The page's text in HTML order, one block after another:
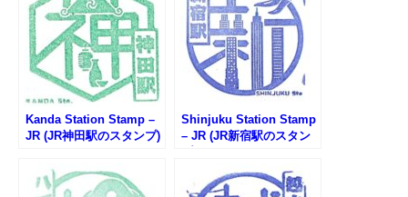
Kanda Station Stamp –
JR (JR神田駅のスタンプ)
Shinjuku Station Stamp
– JR (JR新宿駅のスタン